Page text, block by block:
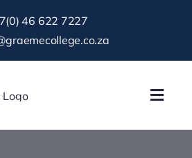
46 622 7227
About Us